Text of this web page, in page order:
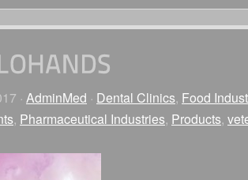
· AdminMed · Dental Clinics, Food
, Pharmaceutical Industries, Products,